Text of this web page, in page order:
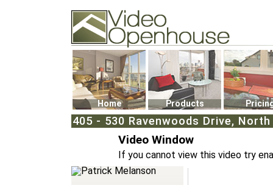
74502 Kitsilano RPO
Vancouver, BC V6K4P4
Phone: (604)732-7070
Home Products
405 - 530 Ravenwoods Drive,
Video Window
If you cannot view this video try